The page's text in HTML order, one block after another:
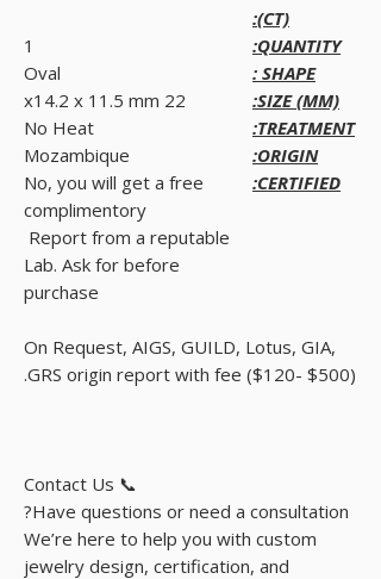
(CT):
QUANTITY:
1
SHAPE :
Oval
SIZE (MM):
22 x14.2 x 11.5 mm
TREATMENT:
No Heat
ORIGIN:
Mozambique
CERTIFIED:
No, you will get a free
complimentory
Report from a reputable
Lab. Ask for before
purchase
On Request, AIGS, GUILD, Lotus, GIA,
GRS origin report with fee ($120- $500).
📞 Contact Us
Have questions or need a consultation?
We’re here to help you with custom
jewelry design, certification, and